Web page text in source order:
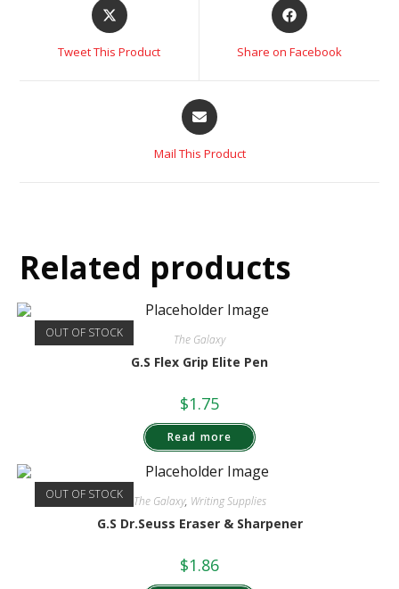
Tweet This Product Share on Facebook
Mail This Product
Related products
OUT OF STOCK The Galaxy
G.S Flex Grip Elite Pen
$1.75
Read more
OUT OF STOCK The Galaxy, Writing Supplies
G.S Dr.Seuss Eraser & Sharpener
$1.86